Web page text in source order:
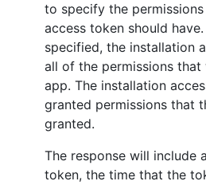
to specify the
access token should
specified, the installation
all of the permissions
app. The installation
granted permissions that
granted.
The response will include
token, the time that the